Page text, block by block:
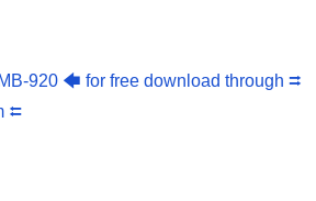
920 🡄 for free download through ⮆
⮄